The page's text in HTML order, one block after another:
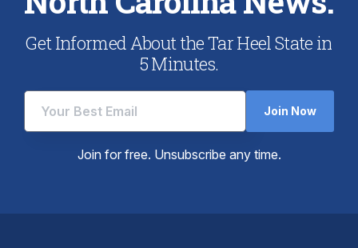
Get Informed About the Tar Heel State in
5 Minutes.
Join Now
Join for free. Unsubscribe any time.